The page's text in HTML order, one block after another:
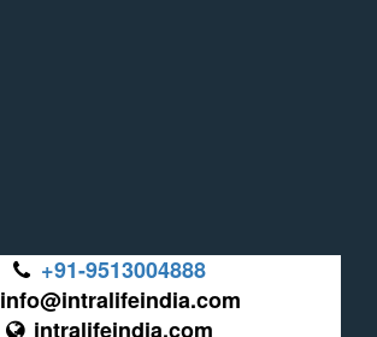
+91-9513004888
info@intralifeindia.com
intralifeindia.com